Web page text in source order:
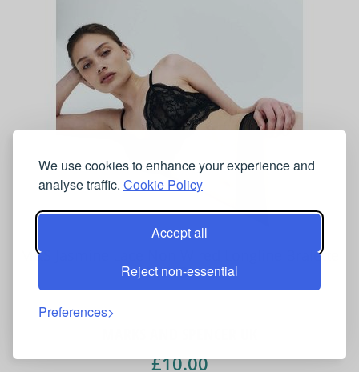
We use cookies to enhance your experience and
analyse traffic. Cookie Policy
Accept all
Reject non-essential
Preferences
M&S Jasmine Lace Non Wired Longline Bralette
(A-E) Black
£10.00